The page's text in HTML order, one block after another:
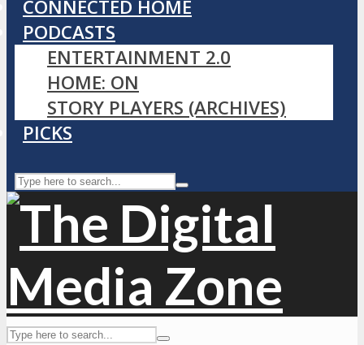
CONNECTED HOME
PODCASTS
ENTERTAINMENT 2.0
HOME: ON
STORY PLAYERS (ARCHIVES)
PICKS